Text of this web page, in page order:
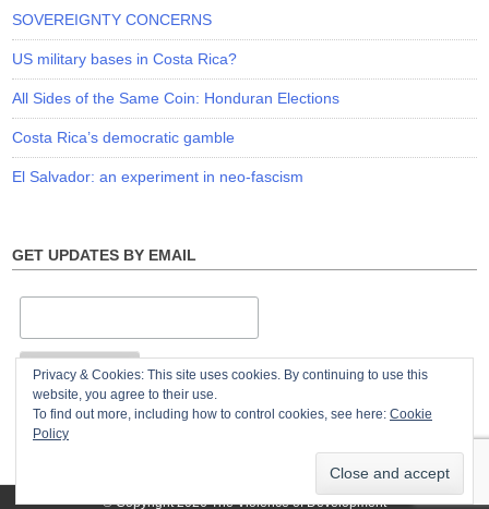
SOVEREIGNTY CONCERNS
US military bases in Costa Rica?
All Sides of the Same Coin: Honduran Elections
Costa Rica’s democratic gamble
El Salvador: an experiment in neo-fascism
GET UPDATES BY EMAIL
© Copyright 2026The Violence of Development
Privacy & Cookies: This site uses cookies. By continuing to use this
website, you agree to their use.
To find out more, including how to control cookies, see here: Cookie
Policy